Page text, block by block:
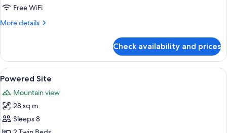
Free WiFi
More details
More
Motel
Check availability and prices
View
all
photos
for
Powered
A campsite with a white RV, a red
2
Powered Site
Mountain view
28 sq m
Sleeps 8